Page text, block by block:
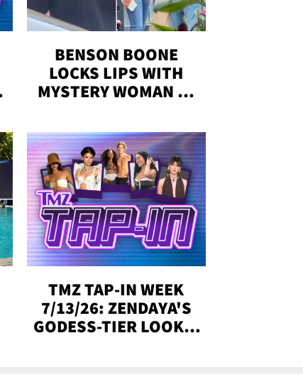
BENSON BOONE
LOCKS LIPS WITH
MYSTERY WOMAN IN
TMZ TAP-IN WEEK
7/13/26: ZENDAYA'S
GODESS-TIER LOOKS,